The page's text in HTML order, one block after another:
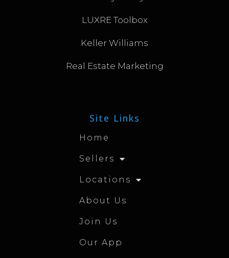
LUXRE Toolbox
Keller Williams
Real Estate Marketing
Site Links
Home
Sellers
Locations
About Us
Join Us
Our App